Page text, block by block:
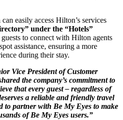
can easily access Hilton’s services
under the “Hotels”
to connect with Hilton agents
assistance, ensuring a more
during their stay.
Vice President of Customer
the company’s commitment to
that every guest – regardless of
a reliable and friendly travel
to partner with Be My Eyes to make
of Be My Eyes users.”